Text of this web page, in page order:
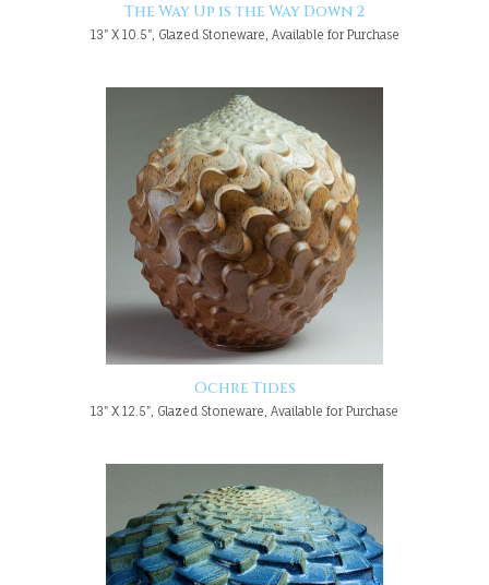
The Way Up is the Way Down 2
13" X 10.5", Glazed Stoneware, Available for Purchase
Ochre Tides
13" X 12.5", Glazed Stoneware, Available for Purchase